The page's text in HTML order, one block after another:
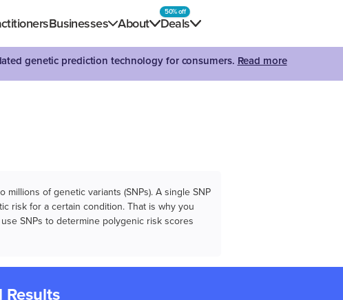
Businesses About Deals
50% off
genetic prediction technology for consumers. Read more
of genetic variants (SNPs). A single SNP
risk for a certain condition. That is why you
SNPs to determine polygenic risk scores
Results